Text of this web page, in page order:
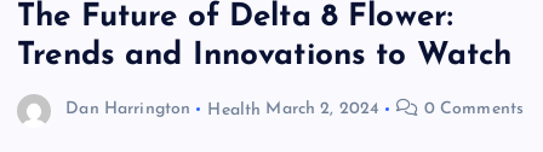
The Future of Delta 8 Flower:
Trends and Innovations to Watch
Dan Harrington Health March 2, 2024 0 Comments